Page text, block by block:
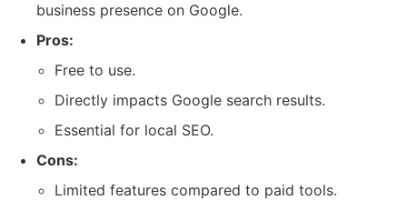
business presence on Google.
Pros:
Free to use.
Directly impacts Google search results.
Essential for local SEO.
Cons:
Limited features compared to paid tools.